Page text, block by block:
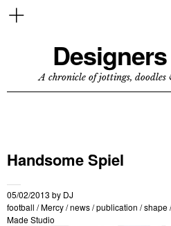
A chronicle of jottings,
Handsome Spiel
05/02/2013 by DJ
football /Mercy/news/publication /shape
Made Studio